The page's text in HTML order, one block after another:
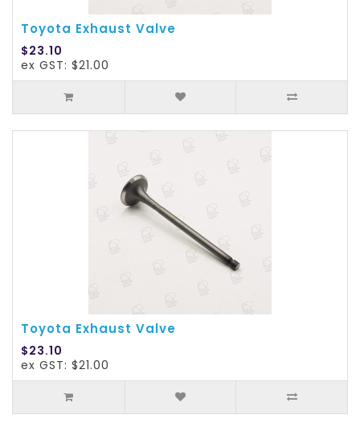
Toyota Exhaust Valve
$23.10
ex GST: $21.00
Toyota Exhaust Valve
$23.10
ex GST: $21.00